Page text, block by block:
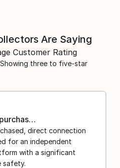
Are Saying
Customer Rating
three to five-star
direct connection
for an independent
with a significant
safety.